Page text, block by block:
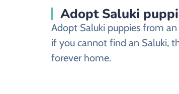
Adopt Saluki
Adopt Saluki puppies from
if you cannot find an Saluki,
forever home.